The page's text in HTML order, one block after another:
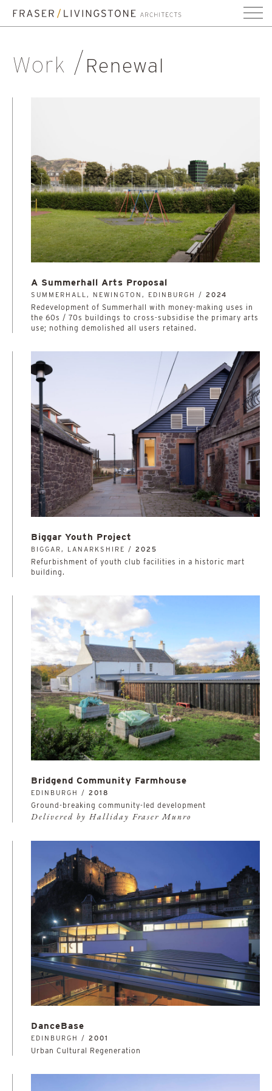
Work Renewal
A Summerhall Arts Proposal
SUMMERHALL, NEWINGTON, EDINBURGH / 2024
Redevelopment of Summerhall with money-making uses in
the 60s / 70s buildings to cross-subsidise the primary arts
use; nothing demolished all users retained.
Biggar Youth Project
BIGGAR, LANARKSHIRE / 2025
Refurbishment of youth club facilities in a historic mart
building.
Bridgend Community Farmhouse
EDINBURGH / 2018
Ground-breaking community-led development
Delivered by Halliday Fraser Munro
DanceBase
EDINBURGH / 2001
Urban Cultural Regeneration